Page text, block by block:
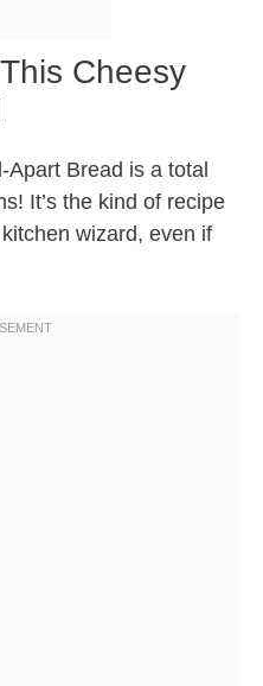
Cheesy
Bread is a total
It’s the kind of recipe
wizard, even if